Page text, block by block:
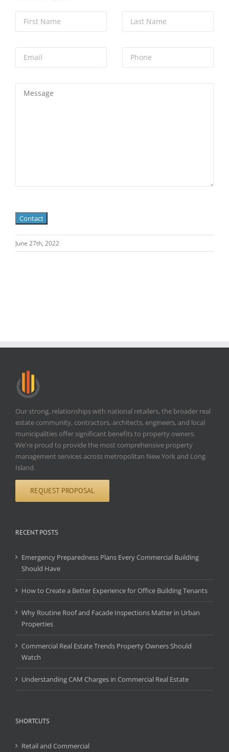
June 27th, 2022
Our strong, relationships with national retailers, the broader real
estate community, contractors, architects, engineers, and local
municipalities offer significant benefits to property owners.
We're proud to provide the most comprehensive property
management services across metropolitan New York and Long
Island.
REQUEST PROPOSAL
RECENT POSTS
Emergency Preparedness Plans Every Commercial Building
Should Have
How to Create a Better Experience for Office Building Tenants
Why Routine Roof and Facade Inspections Matter in Urban
Properties
Commercial Real Estate Trends Property Owners Should
Watch
Understanding CAM Charges in Commercial Real Estate
SHORTCUTS
Retail and Commercial